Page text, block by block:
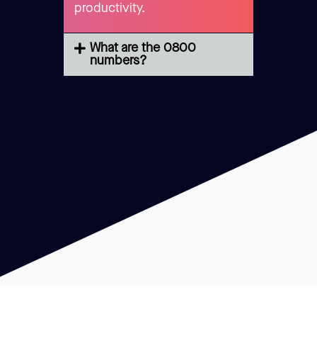
productivity.
What are the 0800
numbers?